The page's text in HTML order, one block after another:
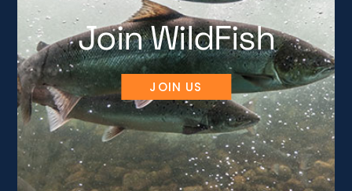
Join WildFish
JOIN US